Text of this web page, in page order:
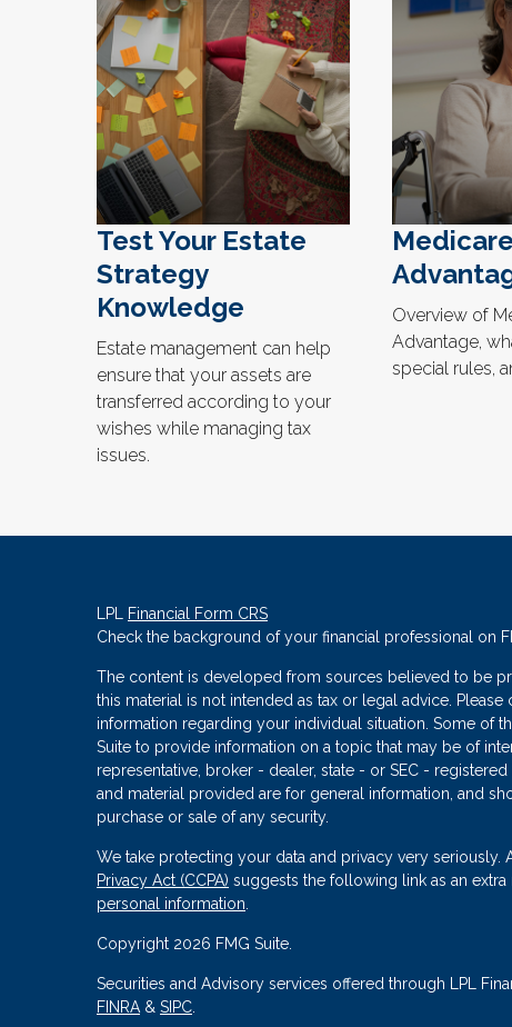
Test Your Estate
Strategy
Knowledge
Estate management can help
ensure that your assets are
transferred according to your
wishes while managing tax
issues.
Medicare
Overview of
Advantage,
special rules,
LPL Financial Form CRS
Check the background of your financial professional on
The content is developed from sources believed to be
this material is not intended as tax or legal advice.
information regarding your individual situation. Some of
Suite to provide information on a topic that may be of
representative, broker - dealer, state - or SEC -
and material provided are for general information, and
purchase or sale of any security.
We take protecting your data and privacy very seriously.
Privacy Act (CCPA) suggests the following link as an
personal information.
Copyright 2026 FMG Suite.
Securities and Advisory services offered through LPL
FINRA& SIPC.